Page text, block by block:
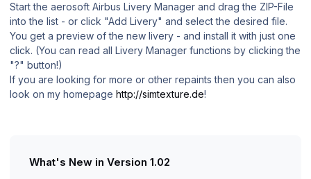
Start the aerosoft Airbus Livery Manager and drag the ZIP-File
into the list - or click "Add Livery" and select the desired file.
You get a preview of the new livery - and install it with just one
click. (You can read all Livery Manager functions by clicking the
"?" button!)
If you are looking for more or other repaints then you can also
look on my homepage http://simtexture.de!
What's New in Version 1.02